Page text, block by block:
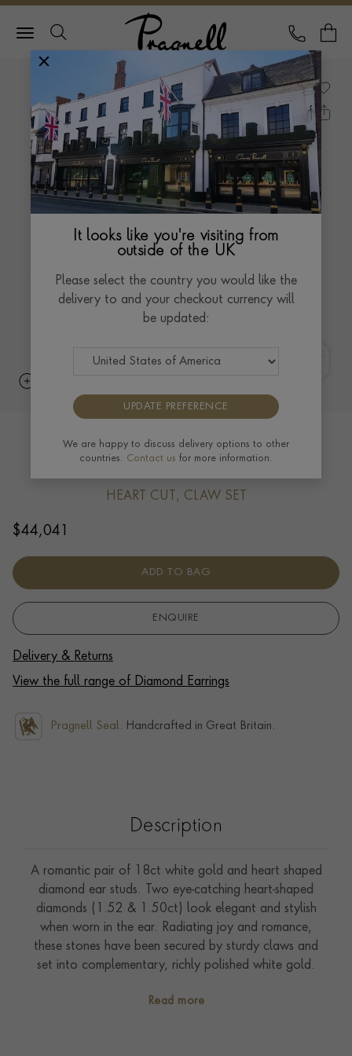
Pragnell Logo
CALL
Heart Shaped 3.02ct Diamond Stud
HEART CUT, CLAW SET
$44,041
ADD TO BAG
ENQUIRE
Delivery & Returns
View the full range of Diamond Earrings
Pragnell Seal. Handcrafted in Great Britain.
Description
A romantic pair of 18ct white gold and heart shaped
diamond ear studs. Two eye-catching heart-shaped
diamonds (1.52 & 1.50ct) look elegant and stylish
when worn in the ear. Radiating joy and romance,
these stones have been secured by sturdy claws and
set into complementary, richly polished white gold.
presented to showcase pure love. Wallis Simpson, the
Read more
It looks like you're visiting from
outside of the UK
Please select the country you would like the
delivery to and your checkout currency will
be updated:
UPDATE PREFERENCE
We are happy to discuss delivery options to other
countries. Contact us for more information.